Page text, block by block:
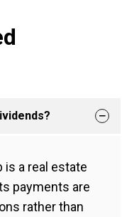
is a real estate
payments are
rather than